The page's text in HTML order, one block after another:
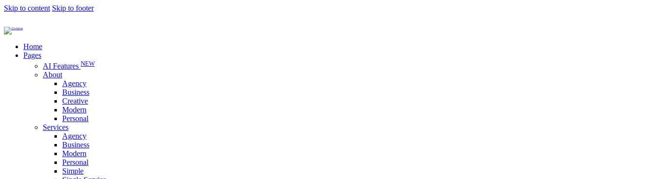
Skip to content Skip to footer
Home
Pages
AI Features NEW
About
Agency
Business
Creative
Modern
Personal
Services
Agency
Business
Modern
Personal
Simple